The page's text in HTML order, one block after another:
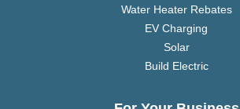
Water Heater Rebates
EV Charging
Solar
Build Electric